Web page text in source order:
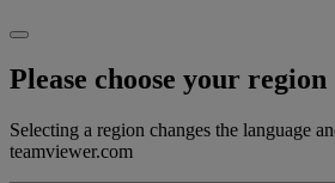
Please choose your region
Selecting a region changes the language
teamviewer.com